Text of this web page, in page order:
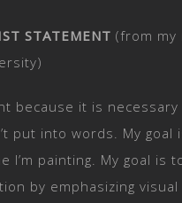
STATEMENT (from my
because it is
put into words. My
I’m painting. My goal
by emphasizing